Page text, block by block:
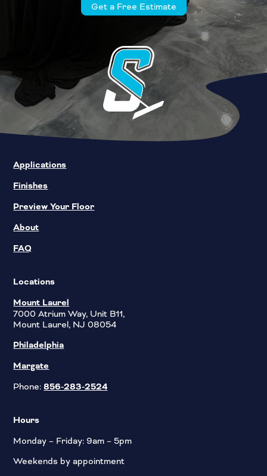
Get a Free Estimate
Applications
Finishes
Preview Your Floor
About
FAQ
Locations
Mount Laurel
7000 Atrium Way, Unit B11,
Mount Laurel, NJ 08054
Philadelphia
Margate
Phone:856-283-2524
Hours
Monday – Friday: 9am – 5pm
Weekends by appointment